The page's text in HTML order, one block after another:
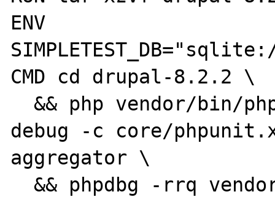
ENV
CMD cd drupal-8.2.2 \
debug -c core/
aggregator \